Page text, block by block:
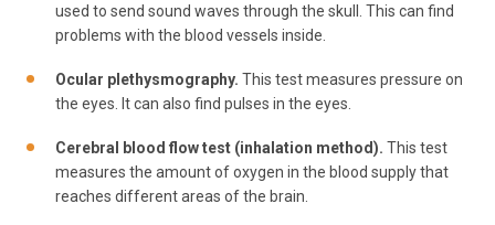
used to send sound waves through the skull. This can find
problems with the blood vessels inside.
Ocular plethysmography. This test measures pressure on
the eyes. It can also find pulses in the eyes.
Cerebral blood flow test (inhalation method). This test
measures the amount of oxygen in the blood supply that
reaches different areas of the brain.